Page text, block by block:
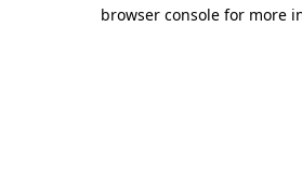
browser console for more